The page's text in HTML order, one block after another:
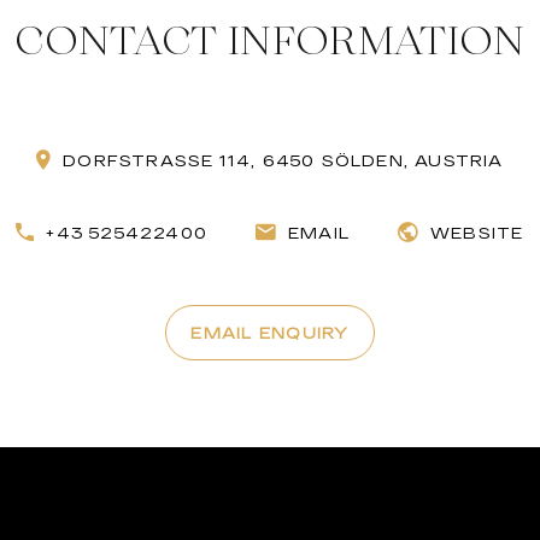
CONTACT INFORMATION
DORFSTRASSE 114, 6450 SÖLDEN, AUSTRIA
+43 525422400 EMAIL WEBSITE
EMAIL ENQUIRY